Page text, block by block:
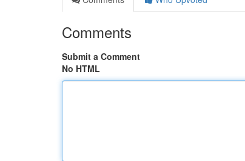
Comments
Submit a Comment
No HTML